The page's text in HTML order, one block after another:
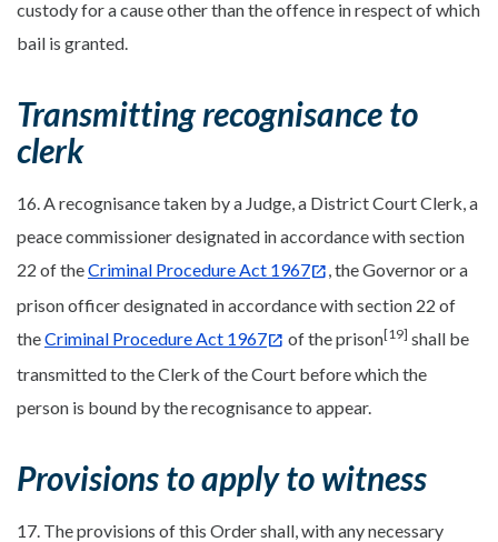
custody for a cause other than the offence in respect of which
bail is granted.
Transmitting recognisance to
clerk
16. A recognisance taken by a Judge, a District Court Clerk, a
peace commissioner designated in accordance with section
22 of theCriminal Procedure Act 1967
, the Governor or a
prison officer designated in accordance with section 22 of
theCriminal Procedure Act 1967 of the prison[19] shall be
transmitted to the Clerk of the Court before which the
person is bound by the recognisance to appear.
Provisions to apply to witness
17. The provisions of this Order shall, with any necessary